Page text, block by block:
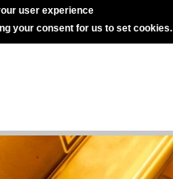
user experience
your consent for us to set cookies.